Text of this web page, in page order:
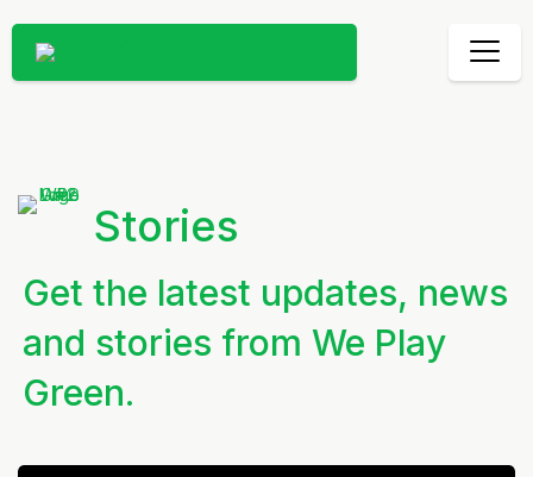
Stories
Get the latest updates, news
and stories from We Play
Green.